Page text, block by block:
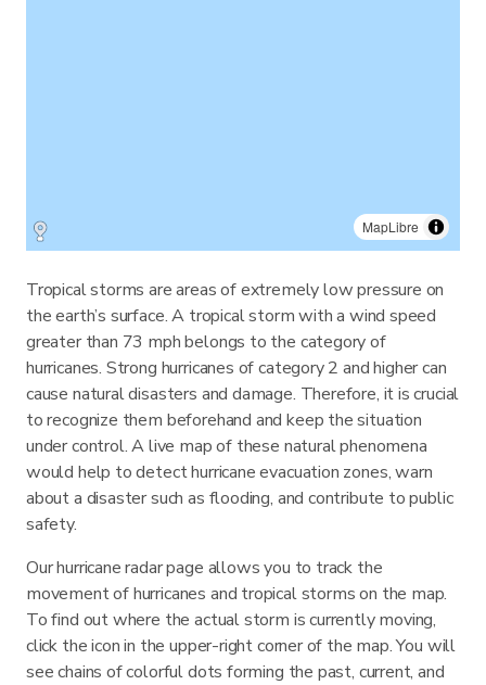
MapLibre
Tropical storms are areas of extremely low pressure on
the earth’s surface. A tropical storm with a wind speed
greater than 73 mph belongs to the category of
hurricanes. Strong hurricanes of category 2 and higher can
cause natural disasters and damage. Therefore, it is crucial
to recognize them beforehand and keep the situation
under control. A live map of these natural phenomena
would help to detect hurricane evacuation zones, warn
about a disaster such as flooding, and contribute to public
safety.
Our hurricane radar page allows you to track the
movement of hurricanes and tropical storms on the map.
To find out where the actual storm is currently moving,
click the icon in the upper-right corner of the map. You will
see chains of colorful dots forming the past, current, and